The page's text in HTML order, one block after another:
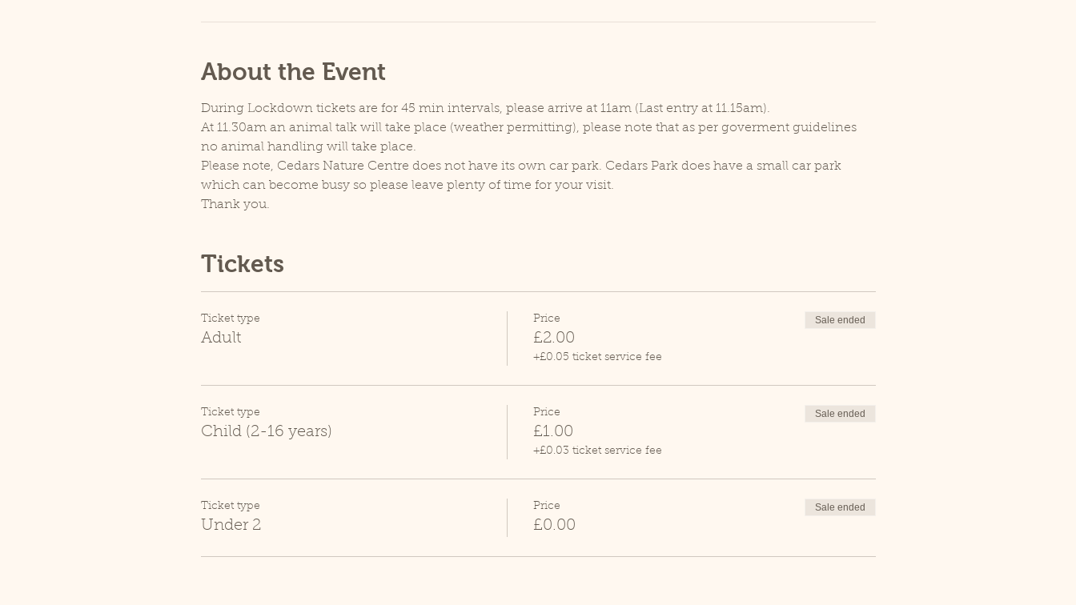
About the Event
During Lockdown tickets are for 45 min intervals, please arrive at 11am (Last entry at 11.15am).
At 11.30am an animal talk will take place (weather permitting), please note that as per goverment guidelines
no animal handling will take place.
Please note, Cedars Nature Centre does not have its own car park. Cedars Park does have a small car park
which can become busy so please leave plenty of time for your visit.
Thank you.
Tickets
Ticket type
Adult
Price
£2.00
+£0.05 ticket service fee
Sale ended
Ticket type
Child (2-16 years)
Price
£1.00
+£0.03 ticket service fee
Sale ended
Ticket type
Under 2
Price
£0.00
Sale ended